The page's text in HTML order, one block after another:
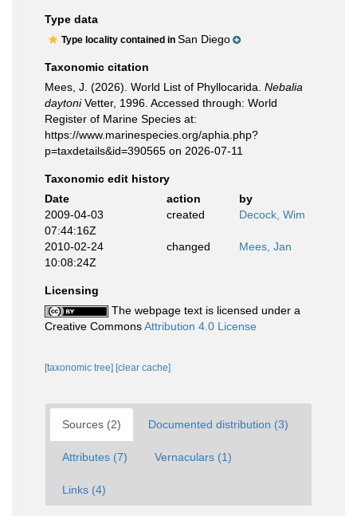
Type data
Type locality contained in San Diego
Taxonomic citation
Mees, J. (2026). World List of Phyllocarida. Nebalia
daytoniVetter, 1996. Accessed through: World
Register of Marine Species at:
https://www.marinespecies.org/aphia.php?
p=taxdetails&id=390565 on 2026-07-11
Taxonomic edit history
Date
action
by
2009-04-03
07:44:16Z
created Decock, Wim
2010-02-24
10:08:24Z
changed Mees, Jan
Licensing
The webpage text is licensed under a
Creative CommonsAttribution 4.0 License
[taxonomic tree] [clear cache]
Sources (2) Documented distribution (3)
Attributes (7) Vernaculars (1)
Links (4)